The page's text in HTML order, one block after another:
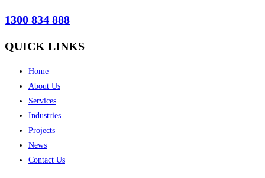
1300 834 888
QUICK LINKS
Home
About Us
Services
Industries
Projects
News
Contact Us